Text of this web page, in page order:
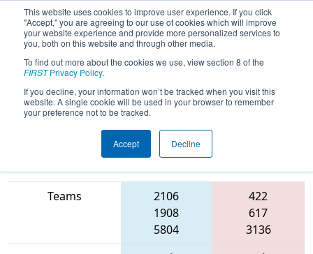
This website uses cookies to improve user experience. If you click
"Accept," you are agreeing to our use of cookies which will improve
your website experience and provide more personalized services to
you, both on this website and through other media.
To find out more about the cookies we use, view section 8 of the
FIRSTPrivacy Policy.
If you decline, your information won’t be tracked when you visit this
website. A single cookie will be used in your browser to remember
your preference not to be tracked.
Accept Decline
2022Qualification Match 2 - CHS
District Greater Richmond Event #1
Day 1
Teams
2106
1908
5804
422
617
3136